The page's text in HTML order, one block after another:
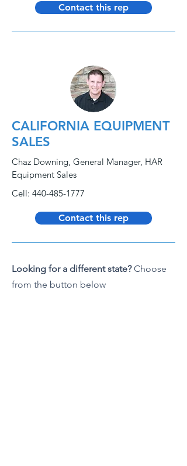
Contact this rep
CALIFORNIA EQUIPMENT
SALES
Chaz Downing, General Manager, HAR
Equipment Sales
Cell: 440-485-1777
Contact this rep
Looking for a different state?Choose
from the button below